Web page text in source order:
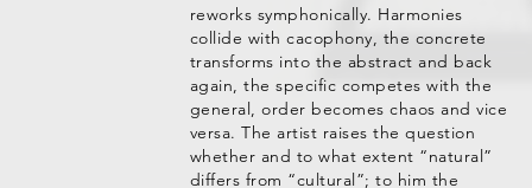
reworks symphonically. Harmonies
collide with cacophony, the concrete
transforms into the abstract and back
again, the specific competes with the
general, order becomes chaos and vice
versa. The artist raises the question
whether and to what extent “natural”
differs from “cultural”; to him the